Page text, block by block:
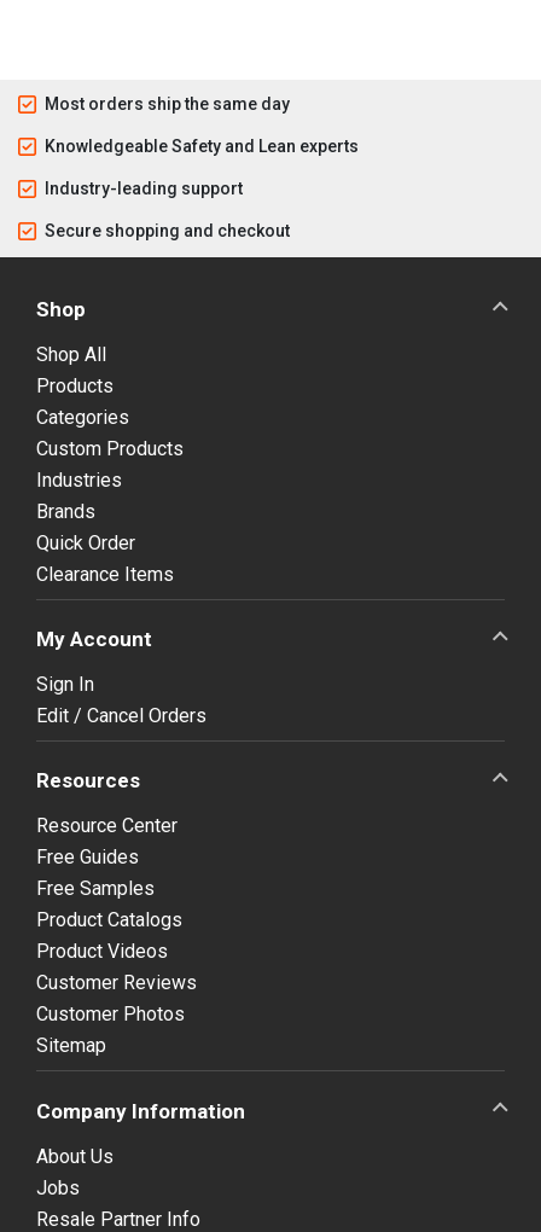
Most orders ship the same day
Knowledgeable Safety and Lean experts
Industry-leading support
Secure shopping and checkout
Shop
Shop All
Products
Categories
Custom Products
Industries
Brands
Quick Order
Clearance Items
My Account
Sign In
Edit / Cancel Orders
Resources
Resource Center
Free Guides
Free Samples
Product Catalogs
Product Videos
Customer Reviews
Customer Photos
Sitemap
Company Information
About Us
Jobs
Resale Partner Info